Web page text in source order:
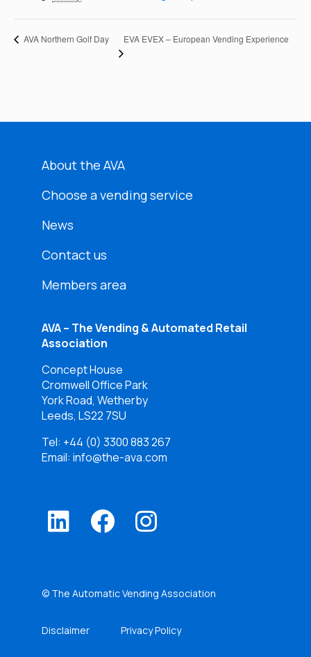
AVA Northern Golf Day EVA EVEX – European Vending Experience
About the AVA
Choose a vending service
News
Contact us
Members area
AVA – The Vending & Automated Retail
Association
Concept House
Cromwell Office Park
York Road, Wetherby
Leeds, LS22 7SU
Tel: +44 (0) 3300 883 267
Email: info@the-ava.com
© The Automatic Vending Association
Disclaimer Privacy Policy